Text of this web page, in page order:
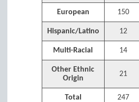
European 150
Hispanic/Latino 12
Multi-Racial 14
Other Ethnic
Origin
21
Total 247